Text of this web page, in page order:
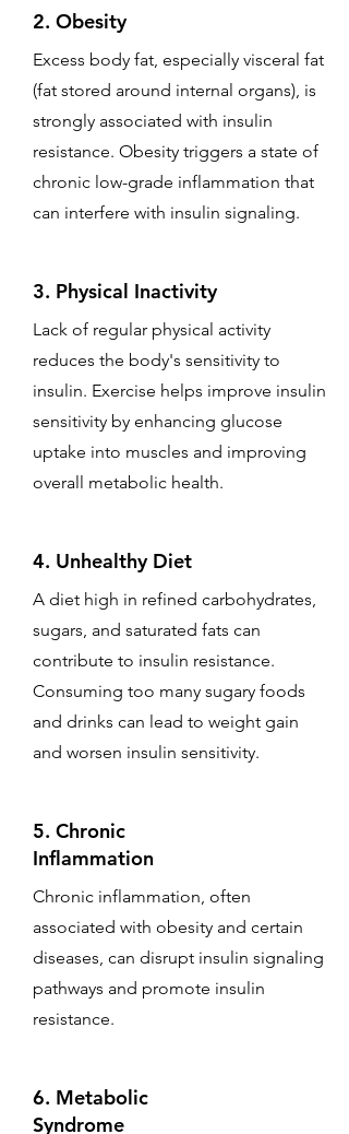
2. Obesity
Excess body fat, especially visceral fat
(fat stored around internal organs), is
strongly associated with insulin
resistance. Obesity triggers a state of
chronic low-grade inflammation that
can interfere with insulin signaling.
3. Physical Inactivity
Lack of regular physical activity
reduces the body's sensitivity to
insulin. Exercise helps improve insulin
sensitivity by enhancing glucose
uptake into muscles and improving
overall metabolic health.
4. Unhealthy Diet
A diet high in refined carbohydrates,
sugars, and saturated fats can
contribute to insulin resistance.
Consuming too many sugary foods
and drinks can lead to weight gain
and worsen insulin sensitivity.
5. Chronic
Inflammation
Chronic inflammation, often
associated with obesity and certain
diseases, can disrupt insulin signaling
pathways and promote insulin
resistance.
6. Metabolic
Syndrome